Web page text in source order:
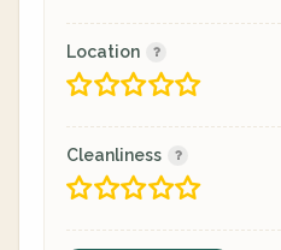
Location
Cleanliness